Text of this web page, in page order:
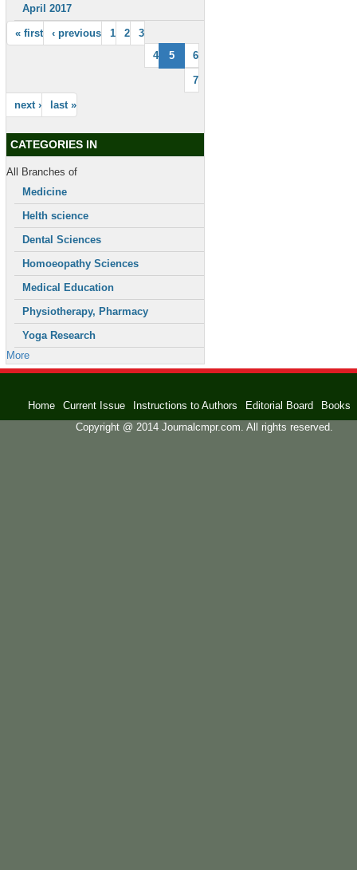
April 2017
« first ‹ previous 1 2
3
4
5 6
7
next › last »
CATEGORIES IN
All Branches of
Medicine
Helth science
Dental Sciences
Homoeopathy Sciences
Medical Education
Physiotherapy, Pharmacy
Yoga Research
More
Home Current Issue Instructions to Authors Editorial Board
Books
Copyright @ 2014 Journalcmpr.com. All rights reserved.